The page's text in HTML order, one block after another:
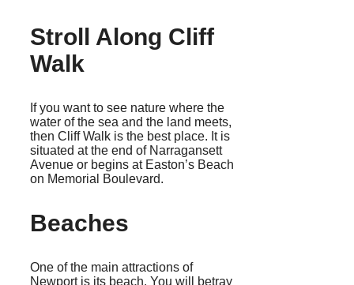
Stroll Along Cliff
Walk
If you want to see nature where the
water of the sea and the land meets,
then Cliff Walk is the best place. It is
situated at the end of Narragansett
Avenue or begins at Easton’s Beach
on Memorial Boulevard.
Beaches
One of the main attractions of
Newport is its beach. You will betray